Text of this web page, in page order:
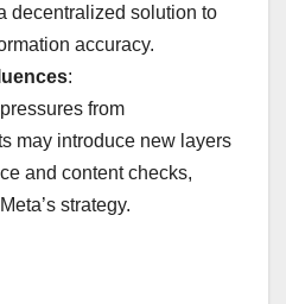
decentralized solution to
accuracy.
:
from
may introduce new layers
and content checks,
strategy.